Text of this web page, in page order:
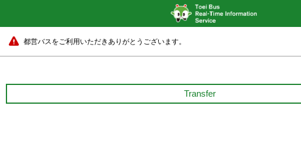
都営バスをご利用いただきありがとうございます。
Transfer